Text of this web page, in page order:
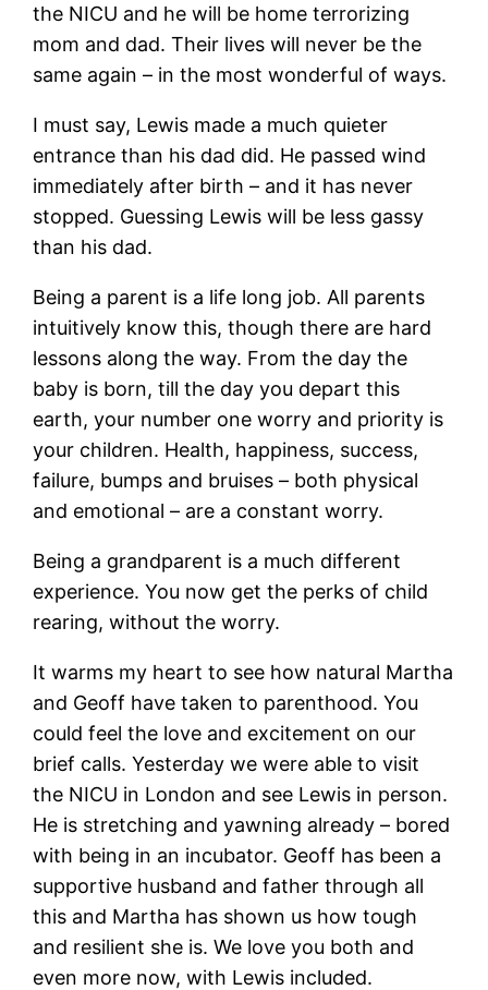
the NICU and he will be home terrorizing
mom and dad. Their lives will never be the
same again – in the most wonderful of ways.
I must say, Lewis made a much quieter
entrance than his dad did. He passed wind
immediately after birth – and it has never
stopped. Guessing Lewis will be less gassy
than his dad.
Being a parent is a life long job. All parents
intuitively know this, though there are hard
lessons along the way. From the day the
baby is born, till the day you depart this
earth, your number one worry and priority is
your children. Health, happiness, success,
failure, bumps and bruises – both physical
and emotional – are a constant worry.
Being a grandparent is a much different
experience. You now get the perks of child
rearing, without the worry.
It warms my heart to see how natural Martha
and Geoff have taken to parenthood. You
could feel the love and excitement on our
brief calls. Yesterday we were able to visit
the NICU in London and see Lewis in person.
He is stretching and yawning already – bored
with being in an incubator. Geoff has been a
supportive husband and father through all
this and Martha has shown us how tough
and resilient she is. We love you both and
even more now, with Lewis included.